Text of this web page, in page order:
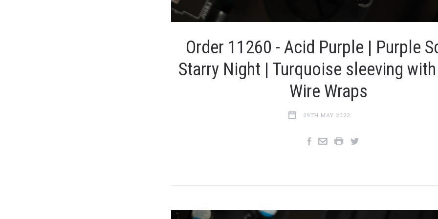
Order 11260 - Acid Purple | Purple
Starry Night | Turquoise sleeving
Wire Wraps
29TH MAY 2022